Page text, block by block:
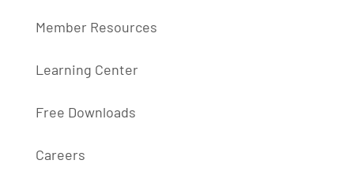
Member Resources
Learning Center
Free Downloads
Careers